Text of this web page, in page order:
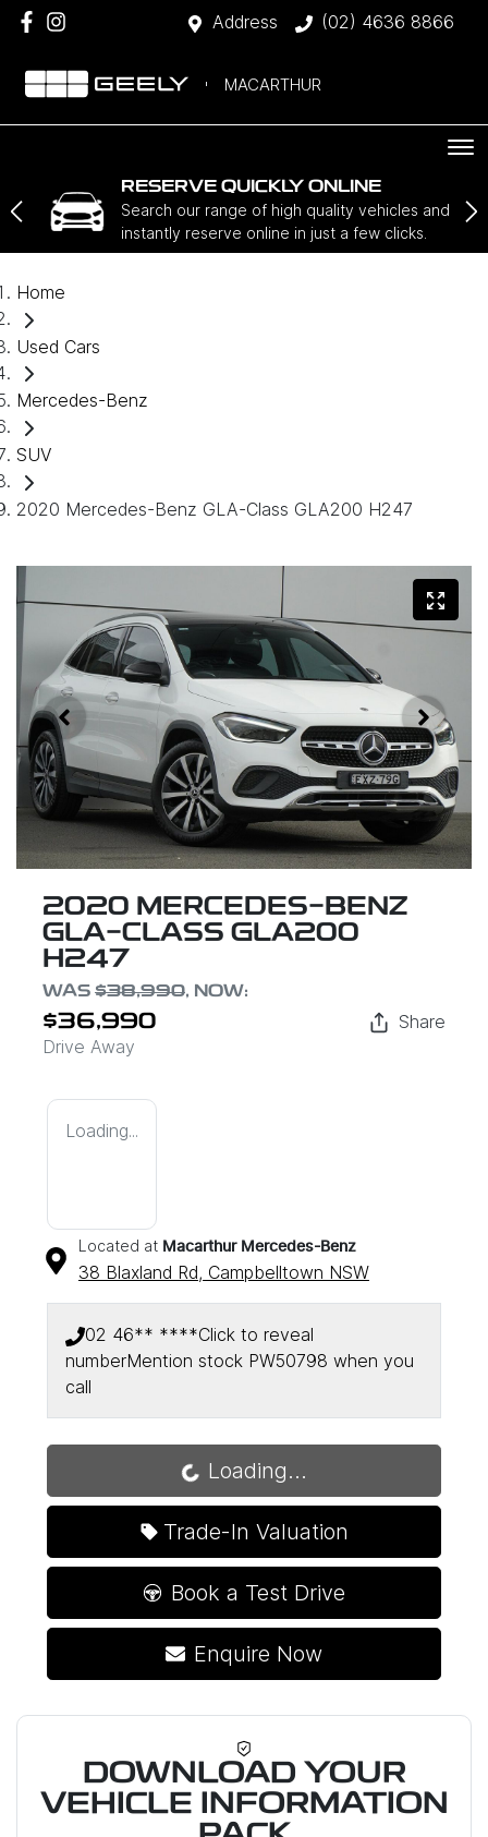
Address (02) 4636 8866
MACARTHUR
RESERVE QUICKLY ONLINE
Search our range of high quality vehicles and
instantly reserve online in just a few clicks.
Home
Used Cars
Mercedes-Benz
SUV
2020 Mercedes-Benz GLA-Class GLA200 H247
2020 MERCEDES-BENZ
GLA-CLASS GLA200
H247
WAS $38,990, NOW:
$36,990
Drive Away
Share
Loading...
Located at Macarthur Mercedes-Benz
38 Blaxland Rd, Campbelltown NSW
02 46** ****Click to reveal
numberMention stock PW50798 when you
call
Loading... Loading...
Trade-In Valuation
Book a Test Drive
Enquire Now
DOWNLOAD YOUR
VEHICLE INFORMATION